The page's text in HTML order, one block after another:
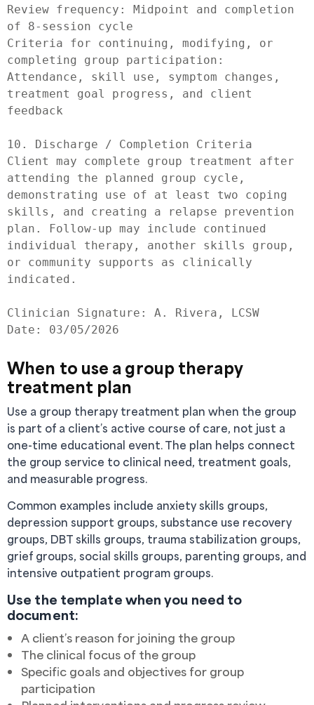
Review frequency: Midpoint and completion
of 8-session cycle
Criteria for continuing, modifying, or
completing group participation:
Attendance, skill use, symptom changes,
treatment goal progress, and client
feedback
10. Discharge / Completion Criteria
Client may complete group treatment after
attending the planned group cycle,
demonstrating use of at least two coping
skills, and creating a relapse prevention
plan. Follow-up may include continued
individual therapy, another skills group,
or community supports as clinically
indicated.
Clinician Signature: A. Rivera, LCSW
Date: 03/05/2026
When to use a group therapy
treatment plan
Use a group therapy treatment plan when the group
is part of a client’s active course of care, not just a
one-time educational event. The plan helps connect
the group service to clinical need, treatment goals,
and measurable progress.
Common examples include anxiety skills groups,
depression support groups, substance use recovery
groups, DBT skills groups, trauma stabilization groups,
grief groups, social skills groups, parenting groups, and
intensive outpatient program groups.
Use the template when you need to
document:
A client’s reason for joining the group
The clinical focus of the group
Specific goals and objectives for group
participation